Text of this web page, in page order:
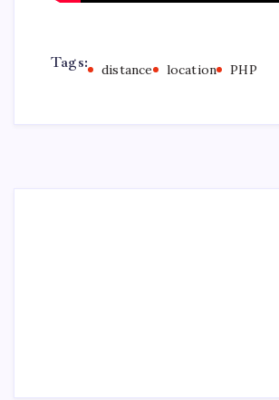
Tags: distance location PHP